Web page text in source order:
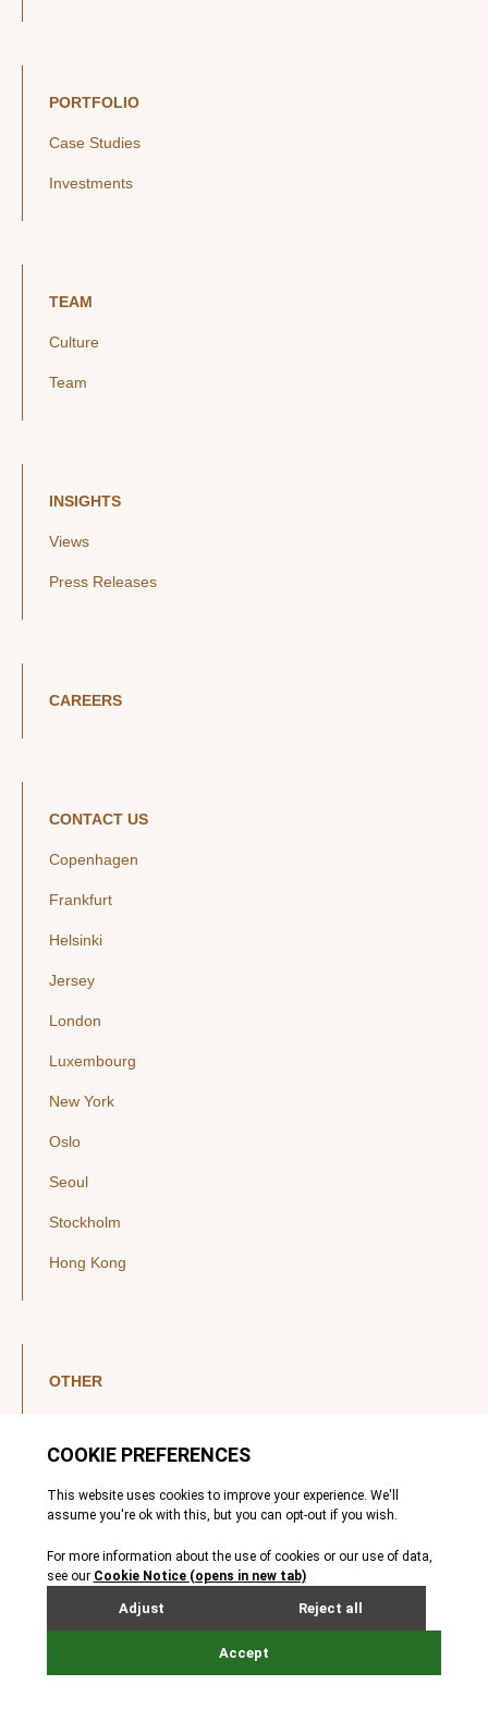
PORTFOLIO
Case Studies
Investments
TEAM
Culture
Team
INSIGHTS
Views
Press Releases
CAREERS
CONTACT US
Copenhagen
Frankfurt
Helsinki
Jersey
London
Luxembourg
New York
Oslo
Seoul
Stockholm
Hong Kong
OTHER
YouTube
Legal Notice
Privacy Policy
MIFIDPRU 8 Disclosures